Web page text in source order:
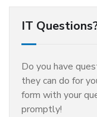
IT
Do you have
they can do for
form with your
promptly!